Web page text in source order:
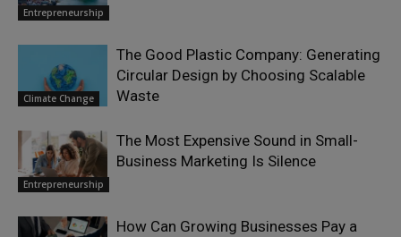
Entrepreneurship
Climate Change
The Good Plastic Company: Generating
Circular Design by Choosing Scalable
Waste
Entrepreneurship
The Most Expensive Sound in Small-
Business Marketing Is Silence
How Can Growing Businesses Pay a